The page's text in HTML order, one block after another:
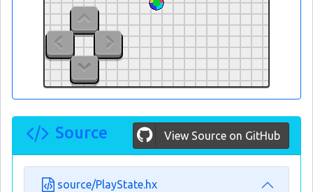
Source View Source on GitHub
source/PlayState.hx